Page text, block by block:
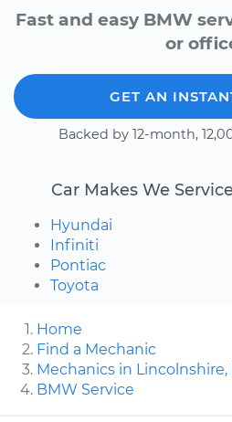
Fast and easy BMW
or
GET AN
Backed by 12-month,
Car Makes We
Hyundai
Infiniti
Pontiac
Toyota
Home
Find a Mechanic
Mechanics in Lincolnshire,
BMW Service